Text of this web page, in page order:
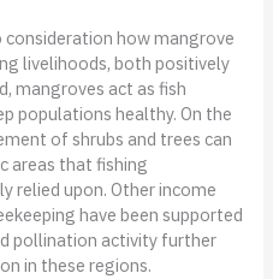
how mangrove
livelihoods, both positively
mangroves act as fish
populations healthy. On the
of shrubs and trees can
areas that fishing
relied upon. Other income
have been supported
pollination activity further
in these regions.